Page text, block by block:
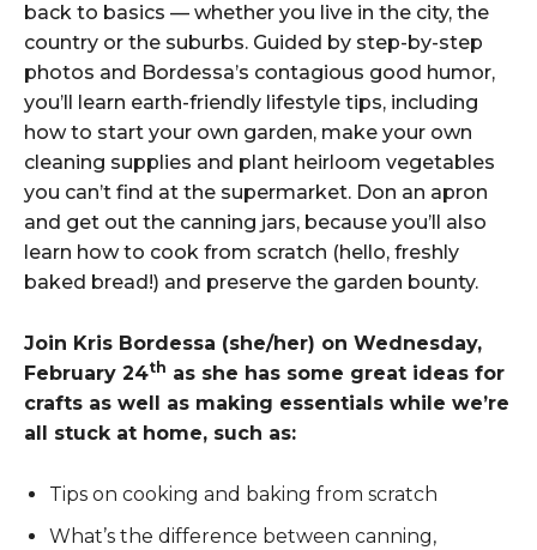
back to basics — whether you live in the city, the
country or the suburbs. Guided by step-by-step
photos and Bordessa’s contagious good humor,
you’ll learn earth-friendly lifestyle tips, including
how to start your own garden, make your own
cleaning supplies and plant heirloom vegetables
you can’t find at the supermarket. Don an apron
and get out the canning jars, because you’ll also
learn how to cook from scratch (hello, freshly
baked bread!) and preserve the garden bounty.
Join Kris Bordessa (she/her) on Wednesday,
February 24th as she has some great ideas for
crafts as well as making essentials while we’re
all stuck at home, such as:
Tips on cooking and baking from scratch
What’s the difference between canning,